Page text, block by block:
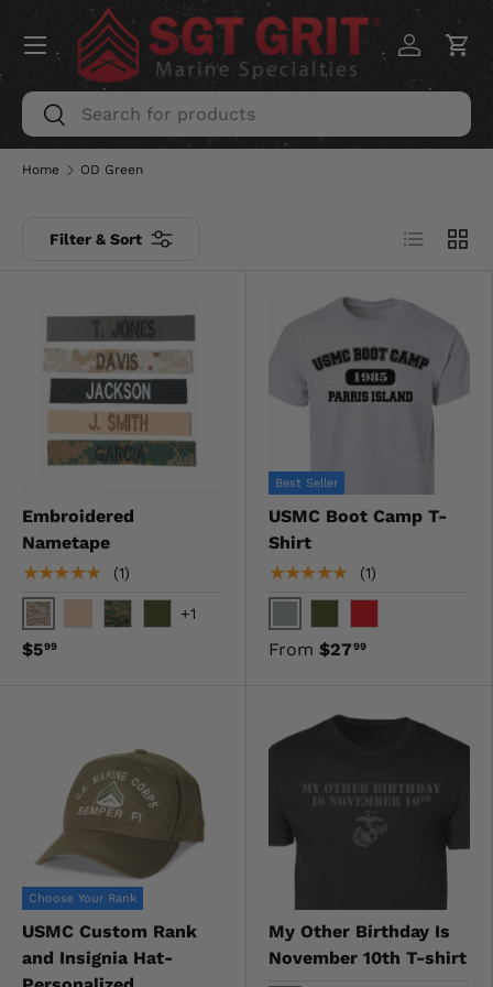
SKIP TO CONTENT
Search
Search
Log inCart
Menu
Home OD Green
Filter & Sort List Grid
Embroidered
Nametape
★★★★★ (1)
Digital Desert
+1
$599
Best Seller
USMC Boot Camp T-
Shirt
★★★★★ (1)
Gray OD Green
Red
From $2799
Choose Your Rank
USMC Custom Rank
and Insignia Hat-
My Other Birthday Is
November 10th T-shirt